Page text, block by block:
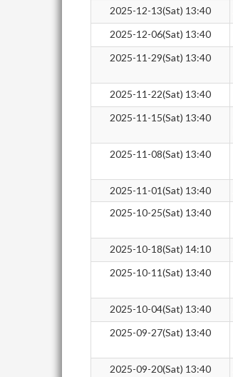
2025-12-13(Sat) 13:40
2025-12-06(Sat) 13:40
2025-11-29(Sat) 13:40
2025-11-22(Sat) 13:40
2025-11-15(Sat) 13:40
2025-11-08(Sat) 13:40
2025-11-01(Sat) 13:40
2025-10-25(Sat) 13:40
2025-10-18(Sat) 14:10
2025-10-11(Sat) 13:40
2025-10-04(Sat) 13:40
2025-09-27(Sat) 13:40
2025-09-20(Sat) 13:40